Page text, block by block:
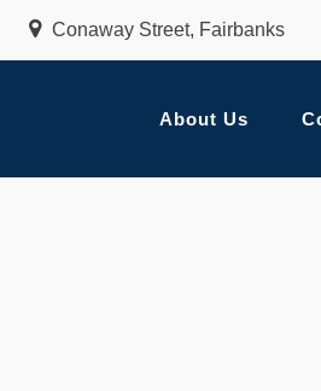
Conaway Street, Fairbanks
About Us